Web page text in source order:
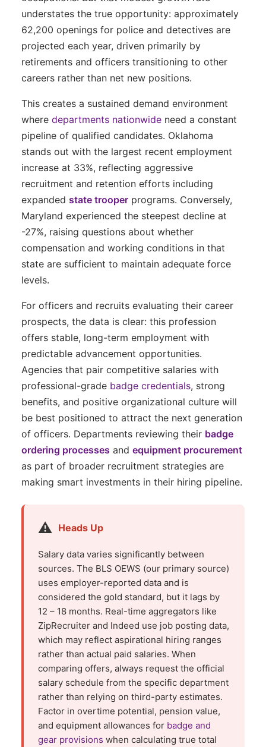
understates the true opportunity: approximately
62,200 openings for police and detectives are
projected each year, driven primarily by
retirements and officers transitioning to other
careers rather than net new positions.
This creates a sustained demand environment
where departments nationwide need a constant
pipeline of qualified candidates. Oklahoma
stands out with the largest recent employment
increase at 33%, reflecting aggressive
recruitment and retention efforts including
expanded state trooper programs. Conversely,
Maryland experienced the steepest decline at
-27%, raising questions about whether
compensation and working conditions in that
state are sufficient to maintain adequate force
levels.
For officers and recruits evaluating their career
prospects, the data is clear: this profession
offers stable, long-term employment with
predictable advancement opportunities.
Agencies that pair competitive salaries with
professional-grade badge credentials, strong
benefits, and positive organizational culture will
be best positioned to attract the next generation
of officers. Departments reviewing their badge
ordering processes and equipment procurement
as part of broader recruitment strategies are
making smart investments in their hiring pipeline.
⚠️ Heads Up
Salary data varies significantly between
sources. The BLS OEWS (our primary source)
uses employer-reported data and is
considered the gold standard, but it lags by
12 – 18 months. Real-time aggregators like
ZipRecruiter and Indeed use job posting data,
which may reflect aspirational hiring ranges
rather than actual paid salaries. When
comparing offers, always request the official
salary schedule from the specific department
rather than relying on third-party estimates.
Factor in overtime potential, pension value,
and equipment allowances for badge and
gear provisions when calculating true total